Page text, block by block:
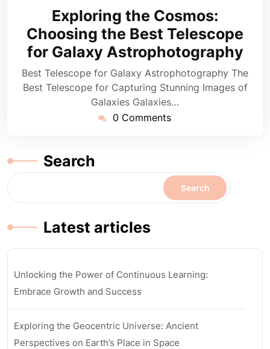
April
2025
Exploring the Cosmos:
Choosing the Best Telescope
for Galaxy Astrophotography
Best Telescope for Galaxy Astrophotography The
Best Telescope for Capturing Stunning Images of
Galaxies Galaxies…
0 Comments
Search
Search
Latest articles
Unlocking the Power of Continuous Learning:
Embrace Growth and Success
Exploring the Geocentric Universe: Ancient
Perspectives on Earth’s Place in Space